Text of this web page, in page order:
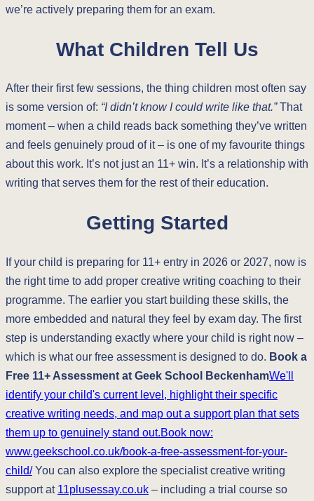
we’re actively preparing them for an exam.
What Children Tell Us
After their first few sessions, the thing children most often say
is some version of: “I didn’t know I could write like that.”That
moment – when a child reads back something they’ve written
and feels genuinely proud of it – is one of my favourite things
about this work. It’s not just an 11+ win. It’s a relationship with
writing that serves them for the rest of their education.
Getting Started
If your child is preparing for 11+ entry in 2026 or 2027, now is
the right time to add proper creative writing coaching to their
programme. The earlier you start building these skills, the
more embedded and natural they feel by exam day. The first
step is understanding exactly where your child is right now –
which is what our free assessment is designed to do. Book a
Free 11+ Assessment at Geek School BeckenhamWe'll
identify your child's current level, highlight their specific
creative writing needs, and map out a support plan that sets
them up to genuinely stand out.Book now:
www.geekschool.co.uk/book-a-free-assessment-for-your-
child/You can also explore the specialist creative writing
support at 11plusessay.co.uk – including a trial course so